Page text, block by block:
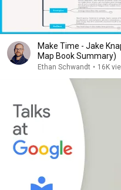
Make Time - Jake
Map Book Summary)
Ethan Schwandt • 16K